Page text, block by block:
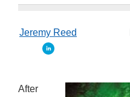
Jeremy Reed
After